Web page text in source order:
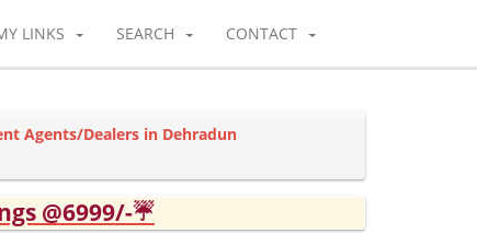
LINKS SEARCH CONTACT
Agents/Dealers in Dehradun
@6999/-☔